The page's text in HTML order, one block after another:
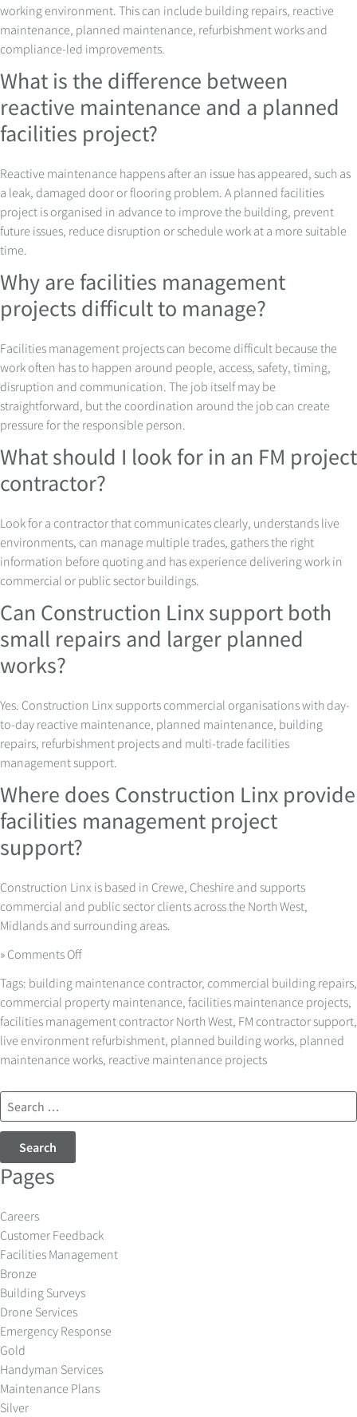
working environment. This can include building repairs, reactive
maintenance, planned maintenance, refurbishment works and
compliance-led improvements.
What is the difference between
reactive maintenance and a planned
facilities project?
Reactive maintenance happens after an issue has appeared, such as
a leak, damaged door or flooring problem. A planned facilities
project is organised in advance to improve the building, prevent
future issues, reduce disruption or schedule work at a more suitable
time.
Why are facilities management
projects difficult to manage?
Facilities management projects can become difficult because the
work often has to happen around people, access, safety, timing,
disruption and communication. The job itself may be
straightforward, but the coordination around the job can create
pressure for the responsible person.
What should I look for in an FM project
contractor?
Look for a contractor that communicates clearly, understands live
environments, can manage multiple trades, gathers the right
information before quoting and has experience delivering work in
commercial or public sector buildings.
Can Construction Linx support both
small repairs and larger planned
works?
Yes. Construction Linx supports commercial organisations with day-
to-day reactive maintenance, planned maintenance, building
repairs, refurbishment projects and multi-trade facilities
management support.
Where does Construction Linx provide
facilities management project
support?
Construction Linx is based in Crewe, Cheshire and supports
commercial and public sector clients across the North West,
Midlands and surrounding areas.
» Comments Offon
Management
Projects
with
Less
Disruption
Tags: building maintenance contractor, commercial building repairs
commercial property maintenance facilities maintenance projects
facilities management contractor North West FM contractor support
live environment refurbishment planned building works planned
maintenance works reactive maintenance projects
for:
Pages
Careers
Customer Feedback
Facilities Management
Bronze
Building Surveys
Drone Services
Emergency Response
Gold
Handyman Services
Maintenance Plans
Silver